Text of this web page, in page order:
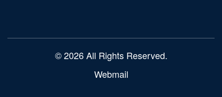
© 2026 All Rights Reserved.
Webmail